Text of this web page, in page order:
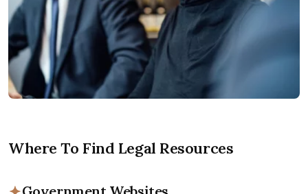
Where To Find Legal Resources